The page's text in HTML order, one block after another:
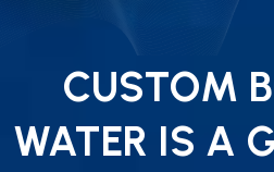
CUSTOM
WATER IS A